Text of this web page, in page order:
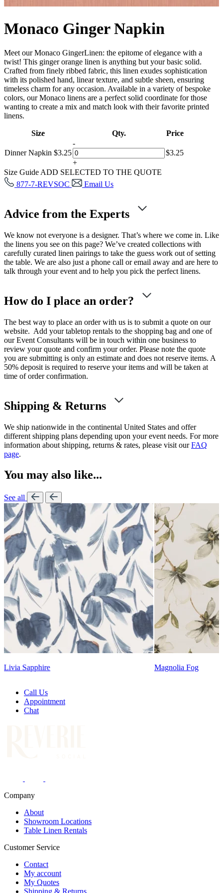
Monaco Ginger Napkin
Meet our Monaco GingerLinen: the epitome of elegance with a
twist! This ginger orange linen is anything but your basic solid.
Crafted from finely ribbed fabric, this linen exudes sophistication
with its polished hand, linear texture, and subtle sheen, ensuring
timeless charm for any occasion. Available in a variety of bespoke
colors, our Monaco linens are a perfect solid coordinate for those
wanting to create a mix and match look with their favorite printed
linens.
Size Qty. Price
Dinner Napkin $3.25
-
+
$3.25
Size Guide ADD SELECTED TO THE QUOTE
877-7-REVSOC
Email Us
Advice from the Experts
We know not everyone is a designer. That’s where we come in. Like
the linens you see on this page? We’ve created collections with
carefully curated linen pairings to take the guess work out of setting
the table. We are also just a phone call or email away and are here to
talk through your event and to help you pick the perfect linens.
How do I place an order?
The best way to place an order with us is to submit a quote on our
website. Add your tabletop rentals to the shopping bag and one of
our Event Consultants will be in touch within one business to
review your quote and confirm your order. Please note the quote
you are submitting is only an estimate and does not reserve items. A
50% deposit is required to reserve your items and will be taken at
time of order confirmation.
Shipping & Returns
We ship nationwide in the continental United States and offer
different shipping plans depending upon your event needs. For more
information about shipping, returns & rates, please visit ourFAQ
page.
You may also like...
See all
Magnolia Fog
Lennon Powdered
Call Us
Appointment
Chat
Company
About
Showroom Locations
Table Linen Rentals
Customer Service
Contact
My account
My Quotes